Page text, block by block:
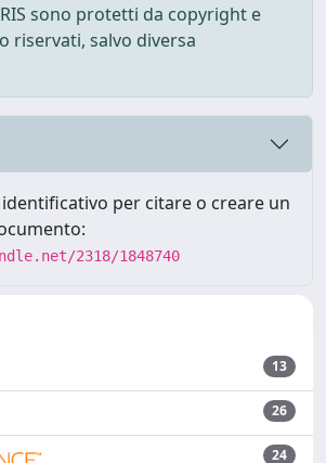
sono protetti da copyright e
riservati, salvo diversa
per citare o creare un
2318/1848740
13
26
24